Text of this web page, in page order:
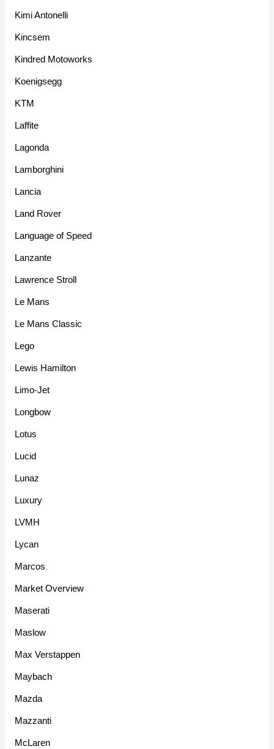
Kimi Antonelli
Kincsem
Kindred Motoworks
Koenigsegg
KTM
Laffite
Lagonda
Lamborghini
Lancia
Land Rover
Language of Speed
Lanzante
Lawrence Stroll
Le Mans
Le Mans Classic
Lego
Lewis Hamilton
Limo-Jet
Longbow
Lotus
Lucid
Lunaz
Luxury
LVMH
Lycan
Marcos
Market Overview
Maserati
Maslow
Max Verstappen
Maybach
Mazda
Mazzanti
McLaren